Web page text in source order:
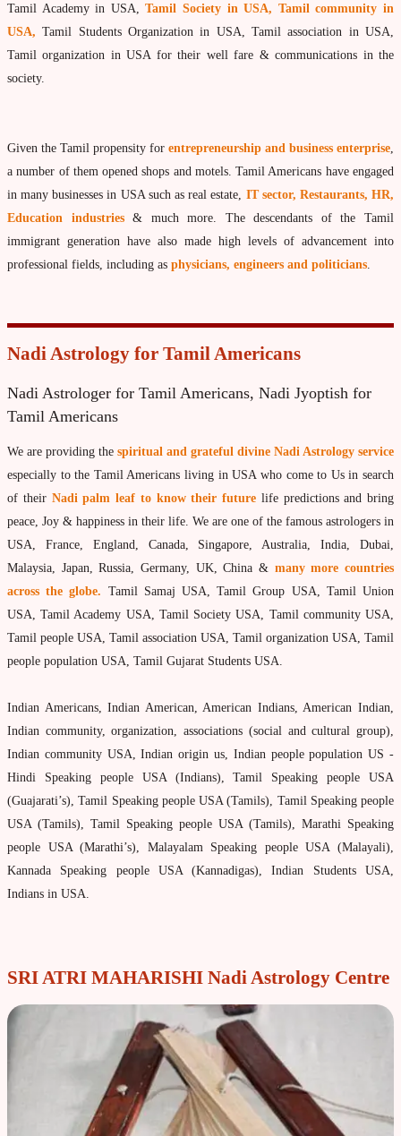
Agastya Nadi Astrology
Sri Atri Nadi Astrology
Kousika Nadi Astrology
Sivanadi Nadi Astrology
Vashishta Nadi Astrology
Jeevanadi Astrology Online
What is Vedic Astrology?
marriage & love compatibility
Business forecast
Finance forecast
Health forecast
Progeny forecast
Education forecast
Property & Vehicle forecast
Travel Forecast
Sad sati forecast
Manglik Dosha Forcast
Pujas Remedies
Yantras Remedies
Mantras Remedies
About Navagraha Temples (9 Planets)
Tamil Academy in USA,Tamil Society in USA, Tamil community in
USA, Tamil Students Organization in USA, Tamil association in USA,
Tamil organization in USA for their well fare & communications in the
society.
Given the Tamil propensity for entrepreneurship and business enterprise
a number of them opened shops and motels. Tamil Americans have engaged
in many businesses in USA such as real estate, IT sector, Restaurants, HR,
Education industries& much more. The descendants of the Tamil
immigrant generation have also made high levels of advancement into
professional fields, including as physicians, engineers and politicians
Nadi Astrology for Tamil Americans
Nadi Astrologer for Tamil Americans, Nadi Jyoptish for
Tamil Americans
We are providing the spiritual and grateful divine Nadi Astrology service
especially to the Tamil Americans living in USA who come to Us in search
of their Nadi palm leaf to know their future life predictions and bring
peace, Joy & happiness in their life. We are one of the famous astrologers in
USA, France, England, Canada, Singapore, Australia, India, Dubai,
Malaysia, Japan, Russia, Germany, UK, China & many more countries
across the globe. Tamil Samaj USA, Tamil Group USA, Tamil Union
USA, Tamil Academy USA, Tamil Society USA, Tamil community USA,
Tamil people USA, Tamil association USA, Tamil organization USA, Tamil
people population USA, Tamil Gujarat Students USA.
Indian Americans, Indian American, American Indians, American Indian,
Indian community, organization, associations (social and cultural group),
Indian community USA, Indian origin us, Indian people population US -
Hindi Speaking people USA (Indians), Tamil Speaking people USA
(Guajarati’s), Tamil Speaking people USA (Tamils), Tamil Speaking people
USA (Tamils), Tamil Speaking people USA (Tamils), Marathi Speaking
people USA (Marathi’s), Malayalam Speaking people USA (Malayali),
Kannada Speaking people USA (Kannadigas), Indian Students USA,
Indians in USA.
SRI ATRI MAHARISHI Nadi Astrology Centre